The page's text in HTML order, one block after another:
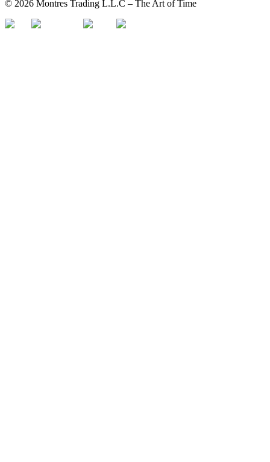
© 2026 Montres Trading L.L.C – The Art of Time